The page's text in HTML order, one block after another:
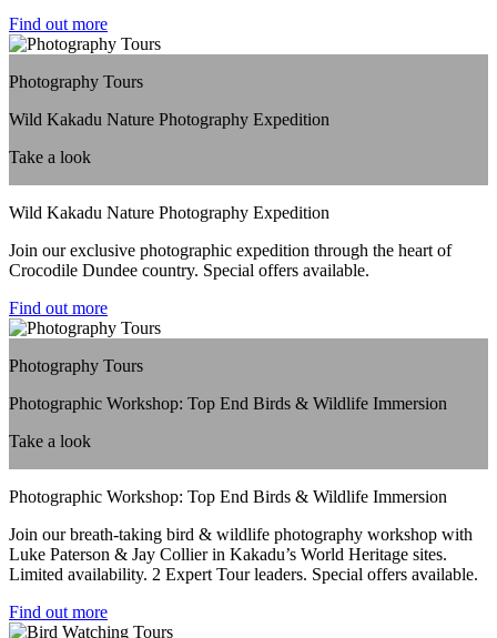
Find out more
Photography Tours
Wild Kakadu Nature Photography Expedition
Take a look
Wild Kakadu Nature Photography Expedition
Join our exclusive photographic expedition through the heart of
Crocodile Dundee country. Special offers available.
Find out more
Photography Tours
Photographic Workshop: Top End Birds & Wildlife Immersion
Take a look
Photographic Workshop: Top End Birds & Wildlife Immersion
Join our breath-taking bird & wildlife photography workshop with
Luke Paterson & Jay Collier in Kakadu’s World Heritage sites.
Limited availability. 2 Expert Tour leaders. Special offers available.
Find out more